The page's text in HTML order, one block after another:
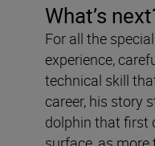
What’s
For all the
experience,
technical skill
career, his story
dolphin that first